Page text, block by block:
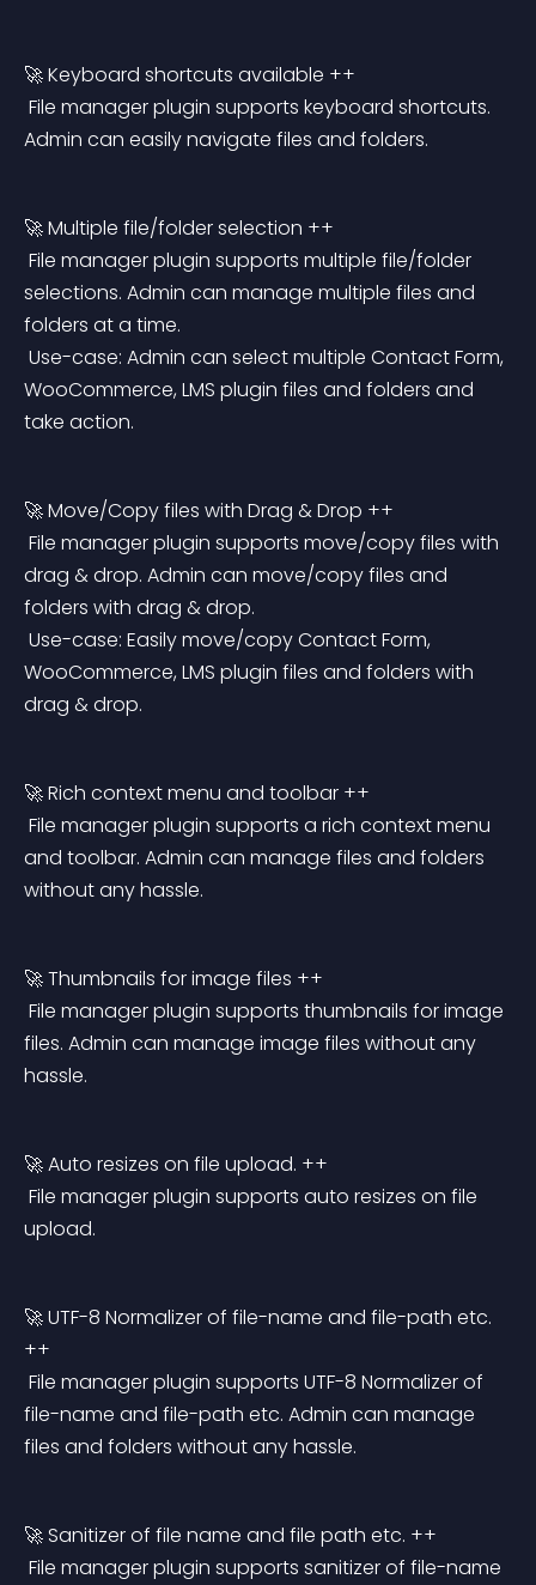
🚀 Keyboard shortcuts available ++
Admin can easily navigate files and folders.
🚀 Multiple file/folder selection ++
selections. Admin can manage multiple files and
folders at a time.
WooCommerce, LMS plugin files and folders and
take action.
🚀 Move/Copy files with Drag & Drop ++
drag & drop. Admin can move/copy files and
folders with drag & drop.
WooCommerce, LMS plugin files and folders with
drag & drop.
🚀 Rich context menu and toolbar ++
and toolbar. Admin can manage files and folders
without any hassle.
🚀 Thumbnails for image files ++
files. Admin can manage image files without any
hassle.
🚀 Auto resizes on file upload. ++
upload.
🚀 UTF-8 Normalizer of file-name and file-path etc.
++
file-name and file-path etc. Admin can manage
files and folders without any hassle.
🚀 Sanitizer of file name and file path etc. ++